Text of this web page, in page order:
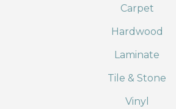
Carpet
Hardwood
Laminate
Tile & Stone
Vinyl